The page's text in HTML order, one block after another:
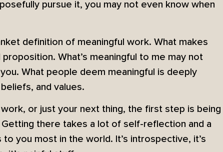
pursue it, you may not even know when
definition of meaningful work. What makes
What’s meaningful to me may not
What people deem meaningful is deeply
and values.
or just your next thing, the first step is being
there takes a lot of self-reflection and a
you most in the world. It’s introspective, it’s